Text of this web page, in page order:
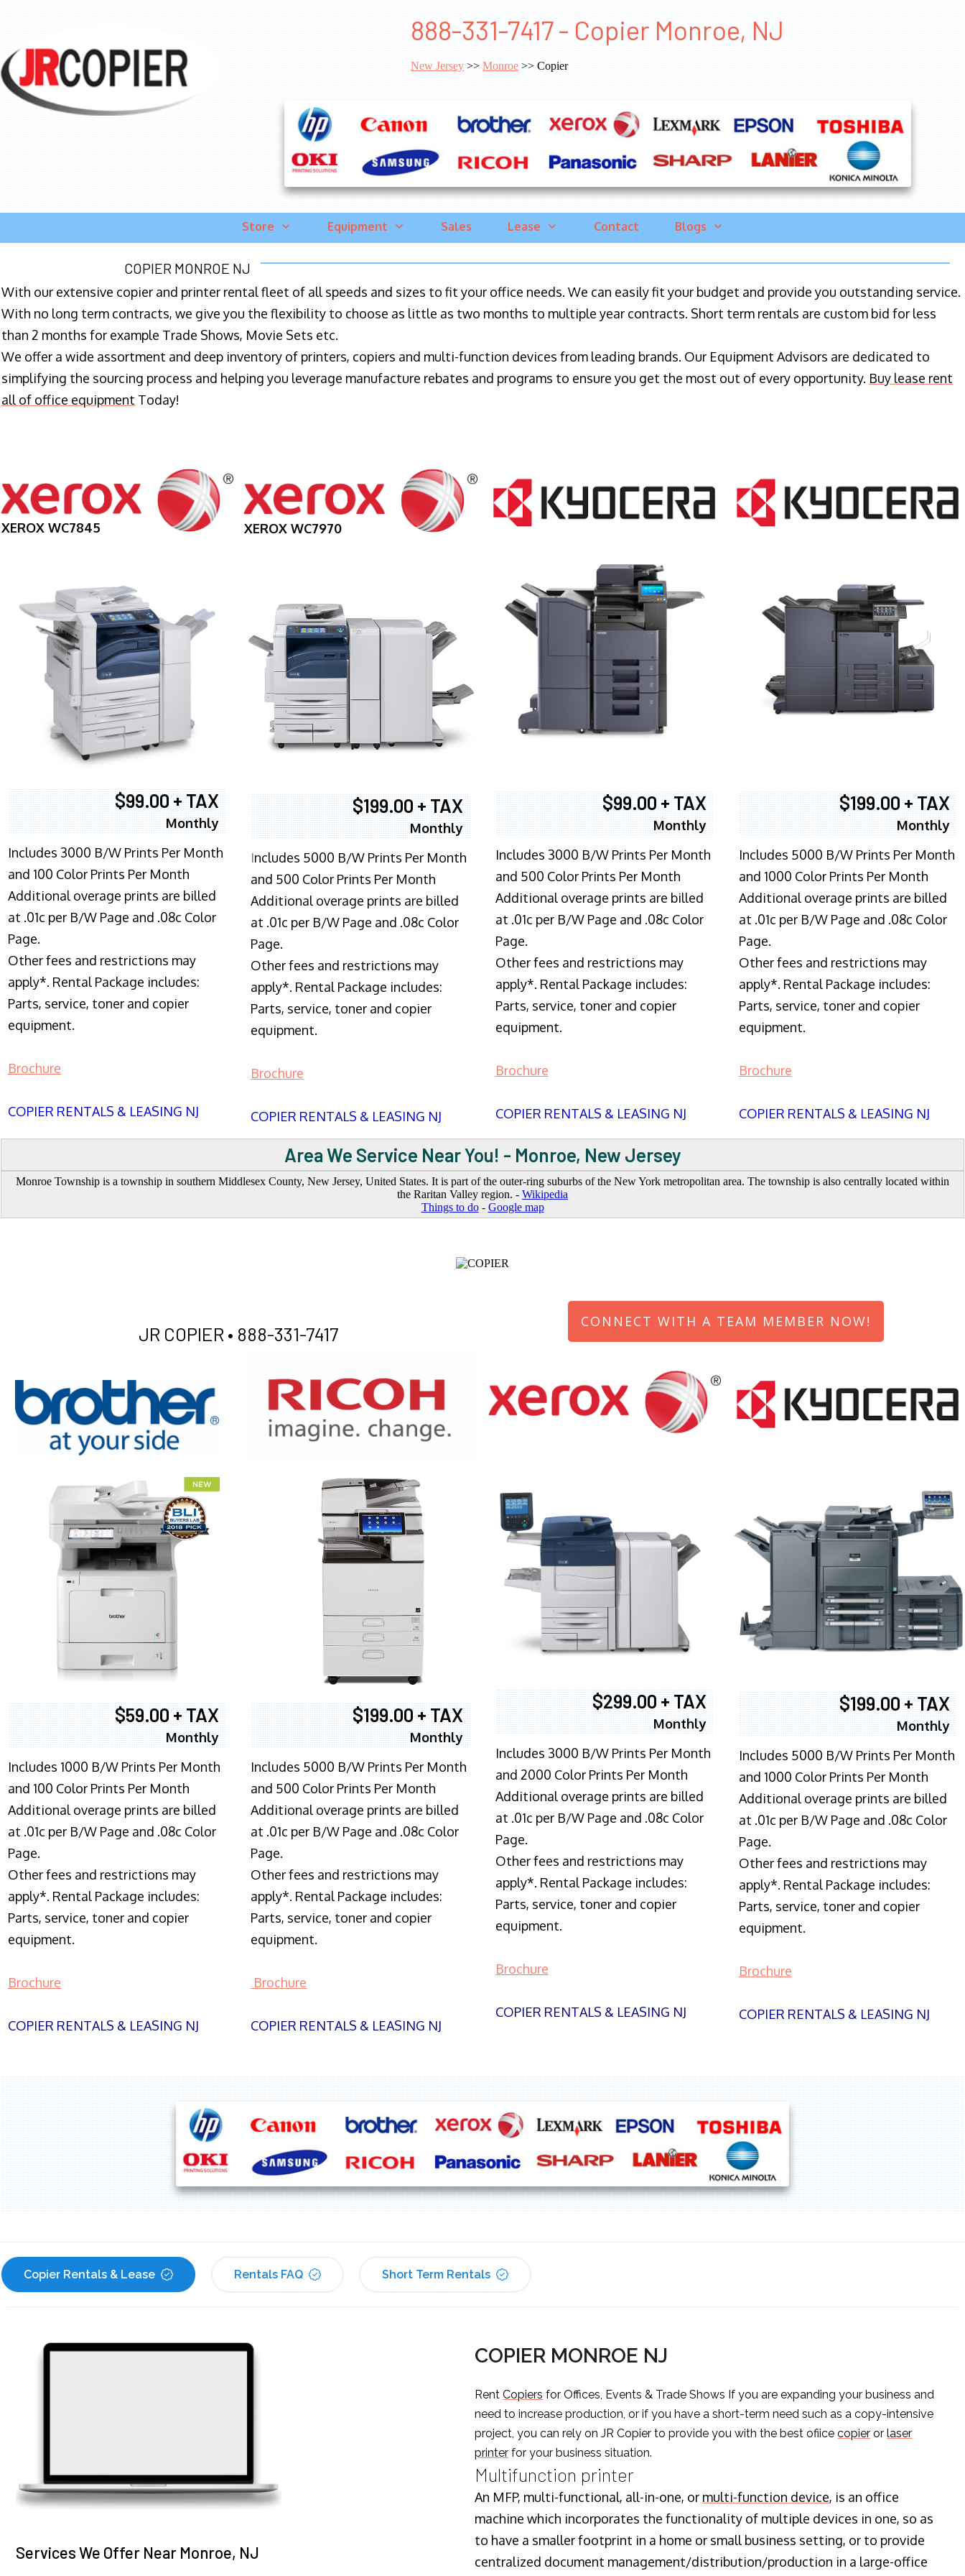
888-331-7417 - Copier Monroe, NJ
New Jersey >>Monroe >> Copier
Store Equipment Sales Lease Contact Blogs
COPIER MONROE NJ
With our extensive copier and printer rental fleet of all speeds and sizes to fit your office needs. We can easily fit your budget and provide you outstanding service.
With no long term contracts, we give you the flexibility to choose as little as two months to multiple year contracts. Short term rentals are custom bid for less
than 2 months for example Trade Shows, Movie Sets etc.
We offer a wide assortment and deep inventory of printers, copiers and multi-function devices from leading brands. Our Equipment Advisors are dedicated to
simplifying the sourcing process and helping you leverage manufacture rebates and programs to ensure you get the most out of every opportunity. Buy lease rent
all of office equipment Today!
XEROX WC7845
$99.00 + TAX
Monthly
Includes 3000 B/W Prints Per Month
and 100 Color Prints Per Month
Additional overage prints are billed
at .01c per B/W Page and .08c Color
Page.
Other fees and restrictions may
apply*. Rental Package includes:
Parts, service, toner and copier
equipment.
Brochure
COPIER RENTALS & LEASING NJ
XEROX WC7970
$199.00 + TAX
Monthly
Includes 5000 B/W Prints Per Month
and 500 Color Prints Per Month
Additional overage prints are billed
at .01c per B/W Page and .08c Color
Page.
Other fees and restrictions may
apply*. Rental Package includes:
Parts, service, toner and copier
equipment.
Brochure
COPIER RENTALS & LEASING NJ
$99.00 + TAX
Monthly
Includes 3000 B/W Prints Per Month
and 500 Color Prints Per Month
Additional overage prints are billed
at .01c per B/W Page and .08c Color
Page.
Other fees and restrictions may
apply*. Rental Package includes:
Parts, service, toner and copier
equipment.
Brochure
COPIER RENTALS & LEASING NJ
$199.00 + TAX
Monthly
Includes 5000 B/W Prints Per Month
and 1000 Color Prints Per Month
Additional overage prints are billed
at .01c per B/W Page and .08c Color
Page.
Other fees and restrictions may
apply*. Rental Package includes:
Parts, service, toner and copier
equipment.
Brochure
COPIER RENTALS & LEASING NJ
Area We Service Near You! - Monroe, New Jersey
Monroe Township is a township in southern Middlesex County, New Jersey, United States. It is part of the outer-ring suburbs of the New York metropolitan area. The township is also centrally located within
the Raritan Valley region. - Wikipedia
Things to do- Google map
JR COPIER • 888-331-7417
CONNECT WITH A TEAM MEMBER NOW!
$59.00 + TAX
Monthly
Includes 1000 B/W Prints Per Month
and 100 Color Prints Per Month
Additional overage prints are billed
at .01c per B/W Page and .08c Color
Page.
Other fees and restrictions may
apply*. Rental Package includes:
Parts, service, toner and copier
equipment.
Brochure
COPIER RENTALS & LEASING NJ
XEROX WC7970
$199.00 + TAX
Monthly
Includes 5000 B/W Prints Per Month
and 500 Color Prints Per Month
Additional overage prints are billed
at .01c per B/W Page and .08c Color
Page.
Other fees and restrictions may
apply*. Rental Package includes:
Parts, service, toner and copier
equipment.
Brochure
COPIER RENTALS & LEASING NJ
$299.00 + TAX
Monthly
Includes 3000 B/W Prints Per Month
and 2000 Color Prints Per Month
Additional overage prints are billed
at .01c per B/W Page and .08c Color
Page.
Other fees and restrictions may
apply*. Rental Package includes:
Parts, service, toner and copier
equipment.
Brochure
COPIER RENTALS & LEASING NJ
$199.00 + TAX
Monthly
Includes 5000 B/W Prints Per Month
and 1000 Color Prints Per Month
Additional overage prints are billed
at .01c per B/W Page and .08c Color
Page.
Other fees and restrictions may
apply*. Rental Package includes:
Parts, service, toner and copier
equipment.
Brochure
COPIER RENTALS & LEASING NJ
Copier Rentals & Lease Rentals FAQ Short Term Rentals
Services We Offer Near Monroe, NJ
COPIER MONROE NJ
RentCopiers for Offices, Events & Trade Shows If you are expanding your business and
need to increase production, or if you have a short-term need such as a copy-intensive
project, you can rely on JR Copier to provide you with the best ofiicecopier orlaser
printer for your business situation.
Multifunction printer
An MFP, multi-functional, all-in-one, or multi-function device, is an office
machine which incorporates the functionality of multiple devices in one, so as
to have a smaller footprint in a home or small business setting, or to provide
centralized document management/distribution/production in a large-office